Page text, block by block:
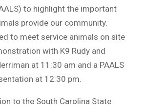
to highlight the important
provide our community.
to meet service animals on site
with K9 Rudy and
at 11:30 am and a PAALS
at 12:30 pm.
to the South Carolina State